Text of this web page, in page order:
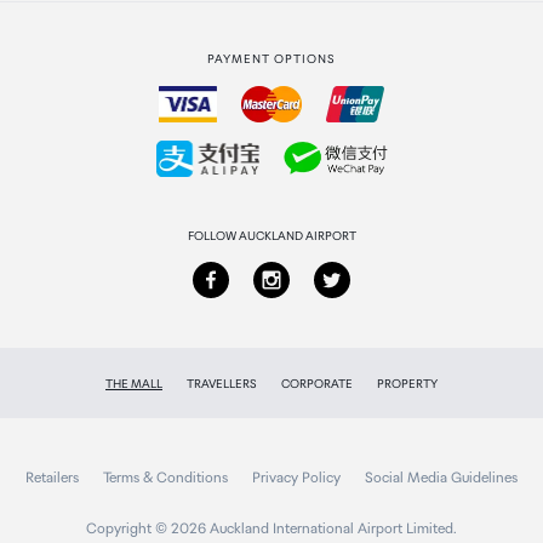
Collecting your order
PAYMENT OPTIONS
FOLLOW AUCKLAND AIRPORT
THE MALL TRAVELLERS CORPORATE PROPERTY
Retailers Terms & Conditions Privacy Policy Social Media Guidelines
Copyright © 2026 Auckland International Airport Limited.